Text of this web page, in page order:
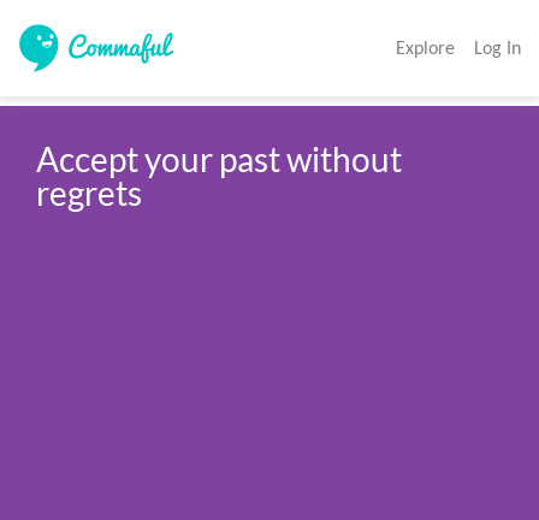
Explore Log In
Accept your past without
regrets